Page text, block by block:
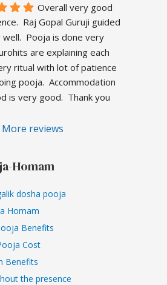
Overall very good
Raj Gopal Guruji guided
well.  Pooja is done very
are explaining each
ritual with lot of patience
pooja.  Accommodation
is very good.  Thank you
More reviews
Homam
dosha pooja
Homam
Benefits
Cost
Benefits
the presence